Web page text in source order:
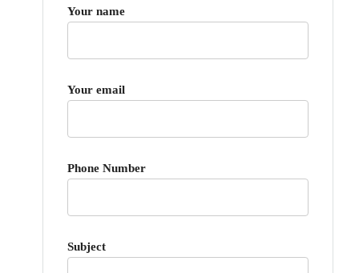
Your name
Your email
Phone Number
Subject